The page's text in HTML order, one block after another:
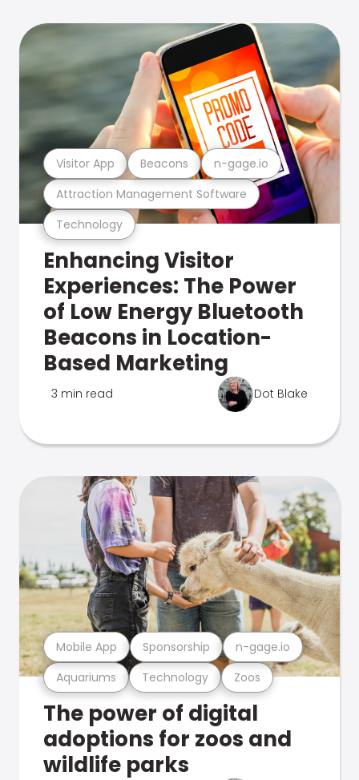
Technology
Attraction Management Software
Visitor App Beacons n-gage.io
Enhancing Visitor
Experiences: The Power
of Low Energy Bluetooth
Beacons in Location-
Based Marketing
3 min read Dot Blake
Aquariums Technology Zoos
Mobile App Sponsorship n-gage.io
The power of digital
adoptions for zoos and
wildlife parks